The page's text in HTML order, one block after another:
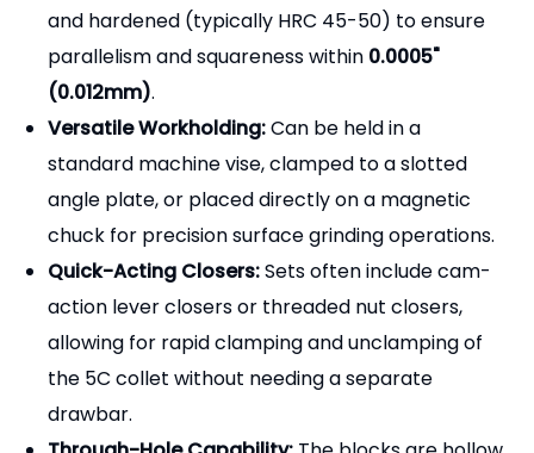
and hardened (typically HRC 45-50) to ensure
parallelism and squareness within 0.0005"
(0.012mm).
Versatile Workholding:Can be held in a
standard machine vise, clamped to a slotted
angle plate, or placed directly on a magnetic
chuck for precision surface grinding operations.
Quick-Acting Closers:Sets often include cam-
action lever closers or threaded nut closers,
allowing for rapid clamping and unclamping of
the 5C collet without needing a separate
drawbar.